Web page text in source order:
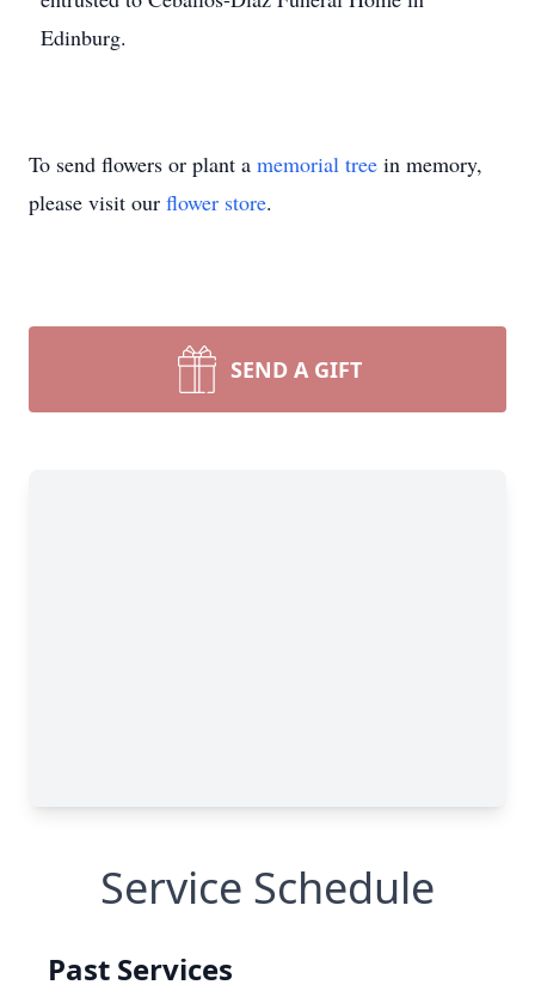
Edinburg.
To send flowers or plant a memorial tree in memory,
please visit our flower store.
SEND A GIFT
Service Schedule
Past Services